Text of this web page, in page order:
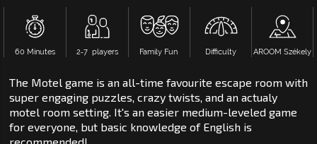
60 Minutes 2‑7 players Family Fun Difficulty AROOM Székely
The Motel game is an all-time favourite escape room with
super engaging puzzles, crazy twists, and an actualy
motel room setting. It's an easier medium-leveled game
for everyone, but basic knowledge of English is